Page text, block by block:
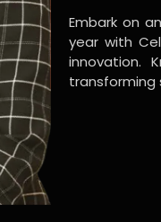
Embark on
year with
innovation.
transforming